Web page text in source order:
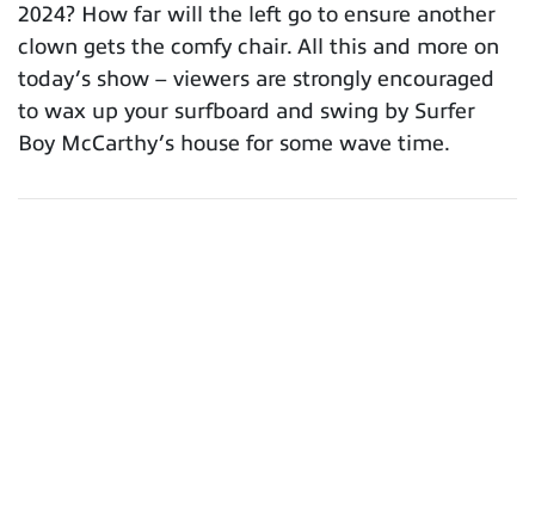
2024? How far will the left go to ensure another
clown gets the comfy chair. All this and more on
today’s show – viewers are strongly encouraged
to wax up your surfboard and swing by Surfer
Boy McCarthy’s house for some wave time.